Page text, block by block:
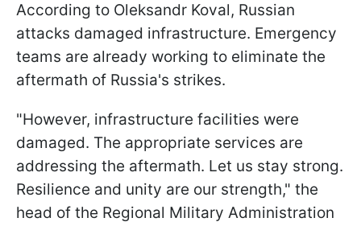
According to Oleksandr Koval, Russian
attacks damaged infrastructure. Emergency
teams are already working to eliminate the
aftermath of Russia's strikes.
"However, infrastructure facilities were
damaged. The appropriate services are
addressing the aftermath. Let us stay strong.
Resilience and unity are our strength," the
head of the Regional Military Administration